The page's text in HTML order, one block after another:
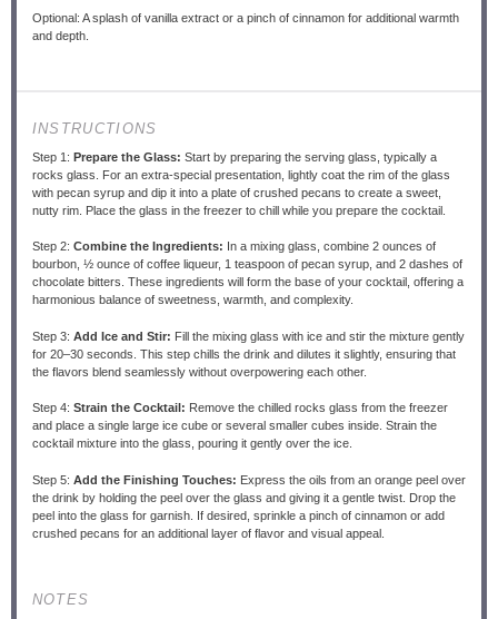
Optional: A splash of vanilla extract or a pinch of cinnamon for additional warmth
and depth.
INSTRUCTIONS
Step 1: Prepare the Glass: Start by preparing the serving glass, typically a
rocks glass. For an extra-special presentation, lightly coat the rim of the glass
with pecan syrup and dip it into a plate of crushed pecans to create a sweet,
nutty rim. Place the glass in the freezer to chill while you prepare the cocktail.
Step 2: Combine the Ingredients: In a mixing glass, combine 2 ounces of
bourbon, ½ ounce of coffee liqueur, 1 teaspoon of pecan syrup, and 2 dashes of
chocolate bitters. These ingredients will form the base of your cocktail, offering a
harmonious balance of sweetness, warmth, and complexity.
Step 3: Add Ice and Stir: Fill the mixing glass with ice and stir the mixture gently
for 20–30 seconds. This step chills the drink and dilutes it slightly, ensuring that
the flavors blend seamlessly without overpowering each other.
Step 4: Strain the Cocktail: Remove the chilled rocks glass from the freezer
and place a single large ice cube or several smaller cubes inside. Strain the
cocktail mixture into the glass, pouring it gently over the ice.
Step 5: Add the Finishing Touches: Express the oils from an orange peel over
the drink by holding the peel over the glass and giving it a gentle twist. Drop the
peel into the glass for garnish. If desired, sprinkle a pinch of cinnamon or add
crushed pecans for an additional layer of flavor and visual appeal.
NOTES